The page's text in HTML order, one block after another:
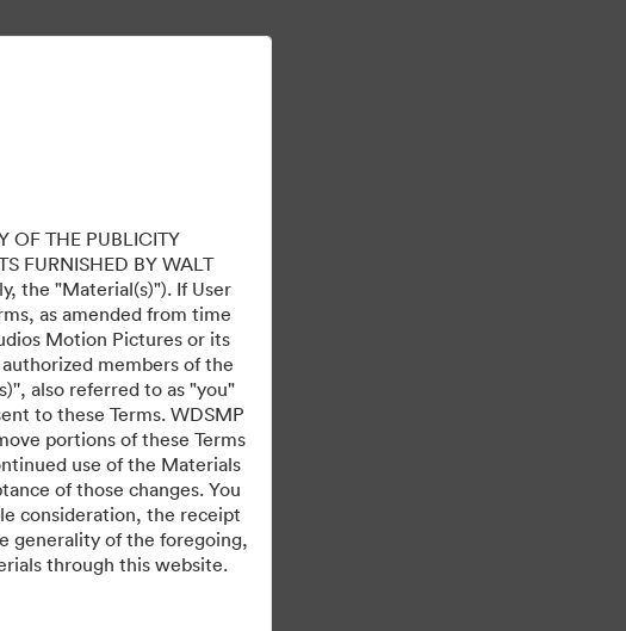
OF THE PUBLICITY
FURNISHED BY WALT
the "Material(s)"). If User
as amended from time
Motion Pictures or its
members of the
also referred to as "you"
to these Terms. WDSMP
portions of these Terms
use of the Materials
of those changes. You
consideration, the receipt
generality of the foregoing,
through this website.